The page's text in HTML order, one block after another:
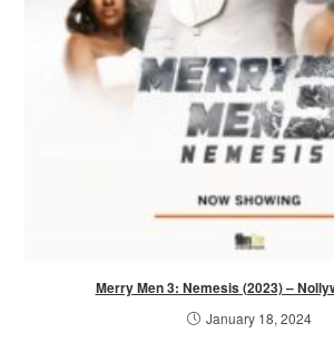
Merry Men 3: Nemesis (2023) –
January 18, 2024